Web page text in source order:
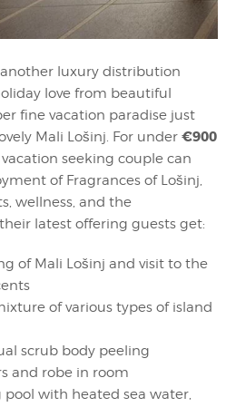
another luxury distribution
love from beautiful
fine vacation paradise just
Mali Lošinj. For under €900
seeking couple can
of Fragrances of Lošinj,
wellness, and the
latest offering guests get:
of Mali Lošinj and visit to the
of various types of island
scrub body peeling
and robe in room
with heated sea water,